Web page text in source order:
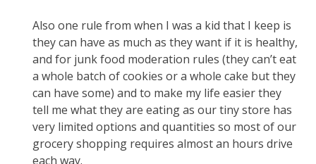
Also one rule from when I was a kid that I keep is
they can have as much as they want if it is healthy,
and for junk food moderation rules (they can’t eat
a whole batch of cookies or a whole cake but they
can have some) and to make my life easier they
tell me what they are eating as our tiny store has
very limited options and quantities so most of our
grocery shopping requires almost an hours drive
each way.